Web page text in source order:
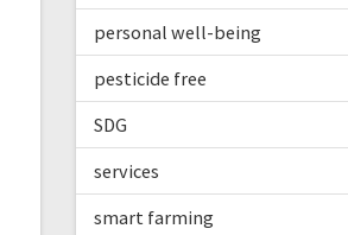
personal well-being
pesticide free
SDG
services
smart farming